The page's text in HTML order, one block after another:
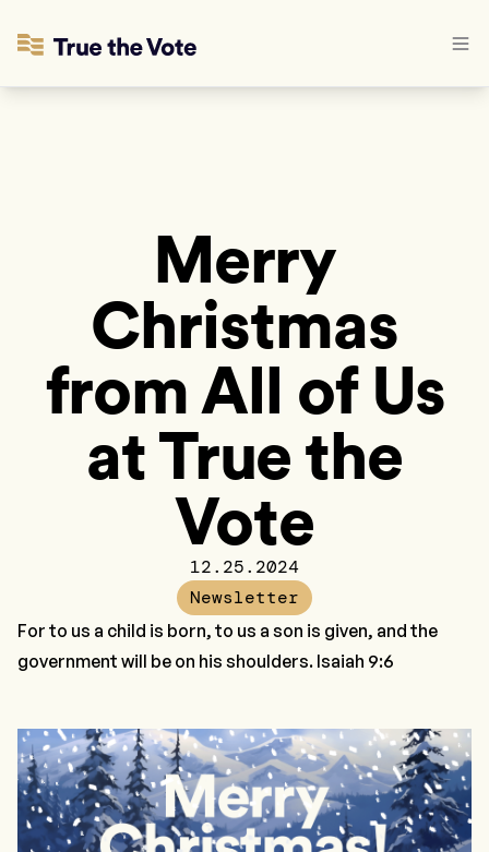
Merry
Christmas
from All of Us
at True the
Vote
12.25.2024
Newsletter
For to us a child is born, to us a son is given, and the
government will be on his shoulders. Isaiah 9:6